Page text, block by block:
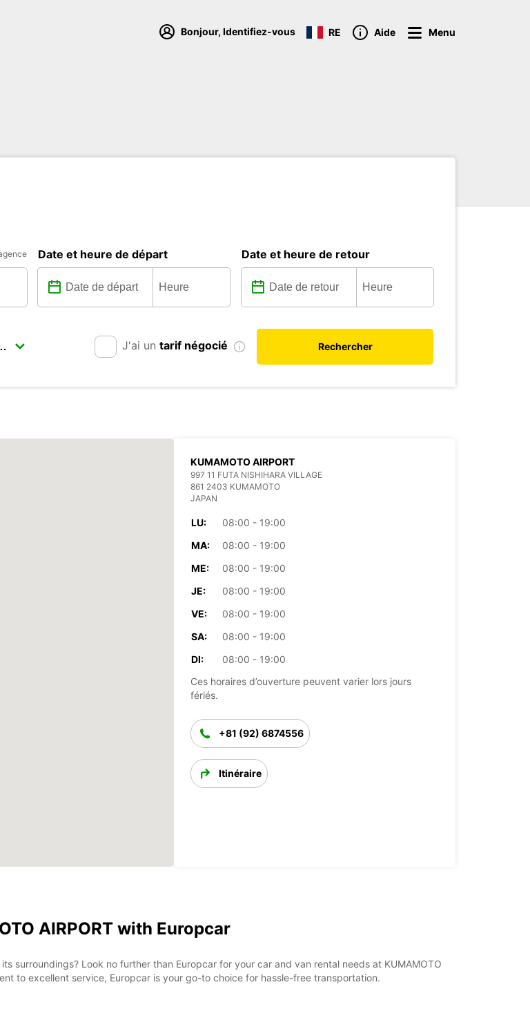
Bonjour, Identifiez-vous RE Aide Menu
Date et heure de départ Date et heure de retour
J'ai un tarif négocié Rechercher
KUMAMOTO AIRPORT
997 11 FUTA NISHIHARA VILLAGE
861 2403 KUMAMOTO
JAPAN
LU:
08:00 - 19:00
MA:
08:00 - 19:00
ME:
08:00 - 19:00
JE:
08:00 - 19:00
VE:
08:00 - 19:00
SA:
08:00 - 19:00
DI:
08:00 - 19:00
Ces horaires d’ouverture peuvent varier lors jours
fériés.
+81 (92) 6874556
Itinéraire
AIRPORT with Europcar
surroundings? Look no further than Europcar for your car and van rental needs at KUMAMOTO
to excellent service, Europcar is your go-to choice for hassle-free transportation.